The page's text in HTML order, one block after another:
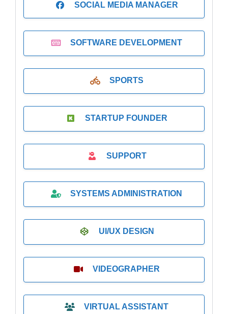
SOCIAL MEDIA MANAGER
SOFTWARE DEVELOPMENT
SPORTS
STARTUP FOUNDER
SUPPORT
SYSTEMS ADMINISTRATION
UI/UX DESIGN
VIDEOGRAPHER
VIRTUAL ASSISTANT